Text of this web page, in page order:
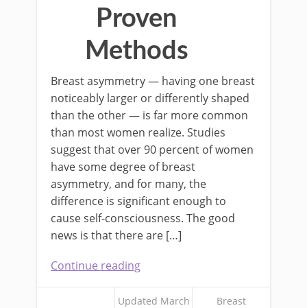
Proven
Methods
Breast asymmetry — having one breast
noticeably larger or differently shaped
than the other — is far more common
than most women realize. Studies
suggest that over 90 percent of women
have some degree of breast
asymmetry, and for many, the
difference is significant enough to
cause self-consciousness. The good
news is that there are […]
Continue reading
Updated March Breast